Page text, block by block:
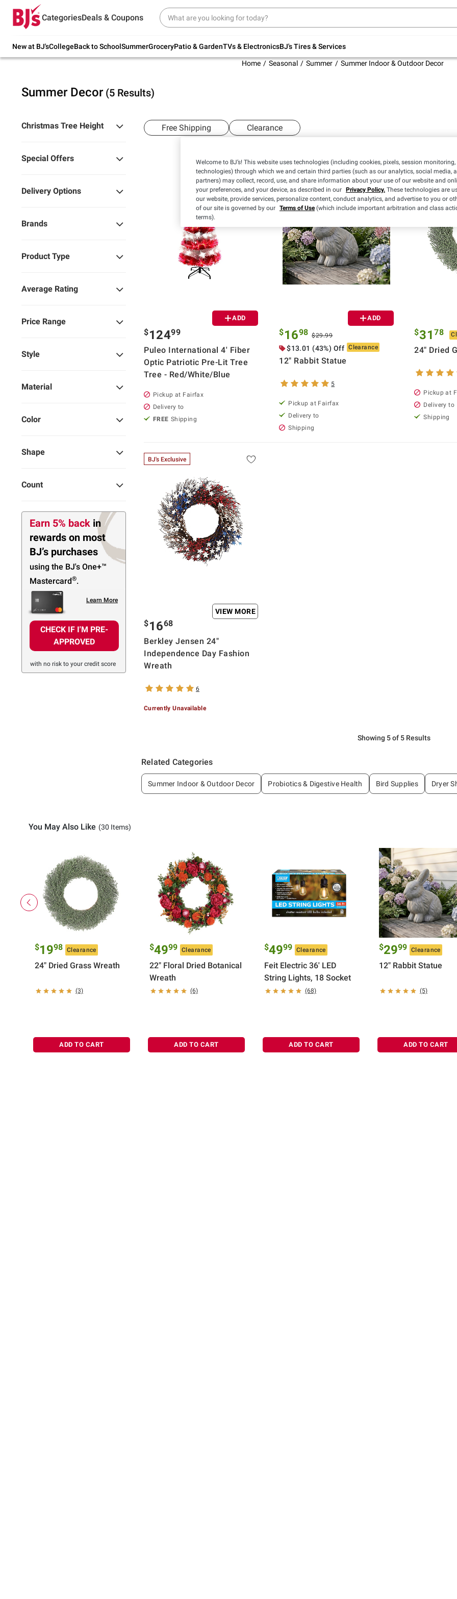
CategoriesDeals & Coupons
New at BJ'sCollegeBack to SchoolSummerGroceryPatio & GardenTVs & ElectronicsBJ's Tires & Services
Try our top member favorites for back to
school.
Up to 30% off indoor furniture + FREE same-
Home Seasonal Summer Summer Indoor & Outdoor Decor
Summer Decor (5 Results)
Christmas Tree Height
Special Offers
Delivery Options
Brands
Product Type
Average Rating
Price Range
Style
Material
Color
Shape
Count
Earn 5% back in
rewards on most
BJ’s purchases
using the BJ's One+™
Mastercard®.
CHECK IF I'M PRE-
APPROVED
Learn More
with no risk to your credit score
Free Shipping Clearance
ADD
$12499
Puleo International 4' Fiber
Optic Patriotic Pre-Lit Tree
Tree - Red/White/Blue
Pickup at Fairfax
Delivery to
FREE Shipping
ADD
$1698 $29.99
$13.01 (43%) Off Clearance
12" Rabbit Statue
5
Pickup at Fairfax
Delivery to
Shipping
$3178
24" Dried
Pickup at
Delivery to
Shipping
BJ's Exclusive
VIEW MORE
$1668
Berkley Jensen 24"
Independence Day Fashion
Wreath
6
Currently Unavailable
Showing 5 of 5 Results
Related Categories
Summer Indoor & Outdoor Decor Probiotics & Digestive Health Bird Supplies Dryer
You May Also Like (30 Items)
$1998 Clearance
24" Dried Grass Wreath
(3)
ADD TO CART
$4999 Clearance
22" Floral Dried Botanical
Wreath
(6)
ADD TO CART
$4999 Clearance
Feit Electric 36' LED
String Lights, 18 Socket
(68)
ADD TO CART
$2999 Clearance
12" Rabbit Statue
(5)
ADD TO CART
Welcome to BJ’s! This website uses technologies (including cookies, pixels, session
technologies) through which we and certain third parties (such as our analytics, social media,
partners) may collect, record, use, and share information about your use of our website and
your preferences, and your device, as described in our Privacy Policy. These technologies are
our website, provide services, personalize content, conduct analytics, and advertise to you or
of our site is governed by our Terms of Use(which include important arbitration and class
terms).